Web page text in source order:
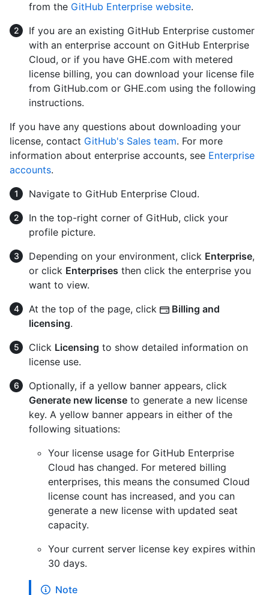
from the GitHub Enterprise website.
If you are an existing GitHub Enterprise customer
with an enterprise account on GitHub Enterprise
Cloud, or if you have GHE.com with metered
license billing, you can download your license file
from GitHub.com or GHE.com using the following
instructions.
If you have any questions about downloading your
license, contact GitHub's Sales team. For more
information about enterprise accounts, see Enterprise
accounts.
Navigate to GitHub Enterprise Cloud.
In the top-right corner of GitHub, click your
profile picture.
Depending on your environment, click Enterprise,
or click Enterprises then click the enterprise you
want to view.
At the top of the page, click
Billing and
licensing.
Click Licensing to show detailed information on
license use.
Optionally, if a yellow banner appears, click
Generate new license to generate a new license
key. A yellow banner appears in either of the
following situations:
Your license usage for GitHub Enterprise
Cloud has changed. For metered billing
enterprises, this means the consumed Cloud
license count has increased, and you can
generate a new license with updated seat
capacity.
Your current server license key expires within
30 days.
Note